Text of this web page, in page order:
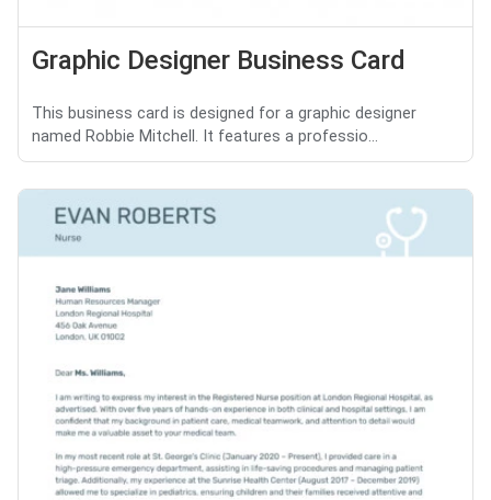
Graphic Designer Business Card
This business card is designed for a graphic designer
named Robbie Mitchell. It features a professio...